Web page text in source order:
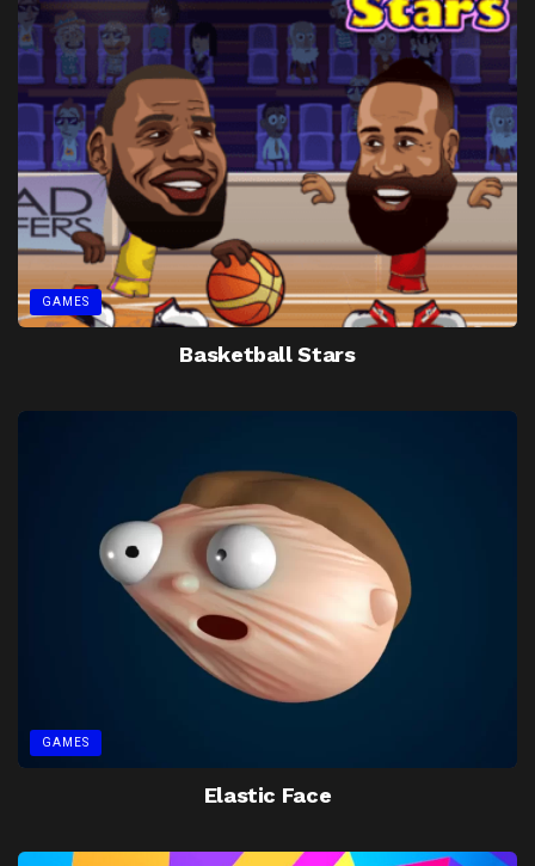
GAMES
Basketball Stars
GAMES
Elastic Face